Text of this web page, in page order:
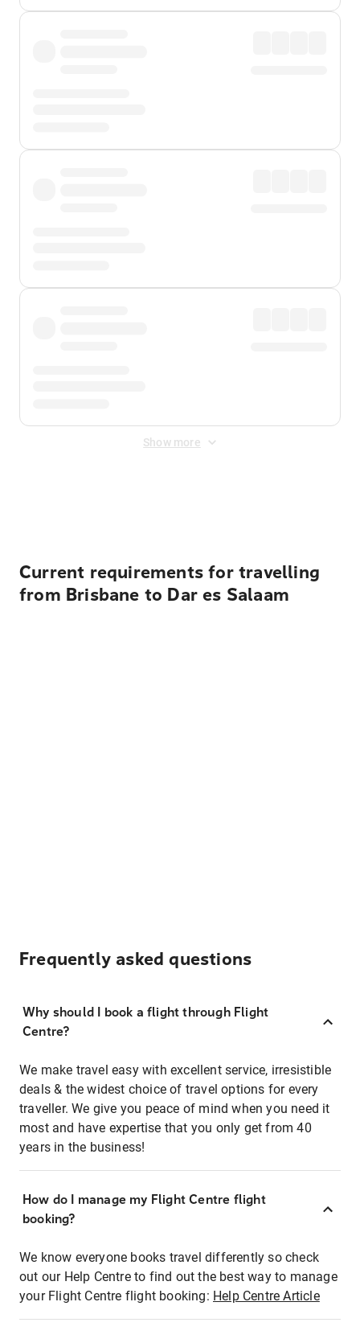
Show more
Current requirements for travelling
from Brisbane to Dar es Salaam
Frequently asked questions
Why should I book a flight through Flight
Centre?
We make travel easy with excellent service, irresistible
deals & the widest choice of travel options for every
traveller. We give you peace of mind when you need it
most and have expertise that you only get from 40
years in the business!
How do I manage my Flight Centre flight
booking?
We know everyone books travel differently so check
out our Help Centre to find out the best way to manage
your Flight Centre flight booking: Help Centre Article